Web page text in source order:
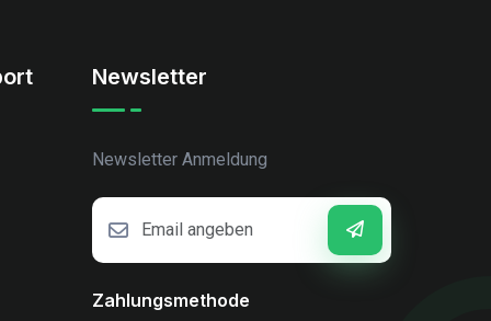
Newsletter
Newsletter Anmeldung
Zahlungsmethode